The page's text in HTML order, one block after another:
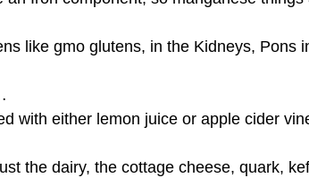
like gmo glutens, in the Kidneys, Pons
with either lemon juice or apple cider
the dairy, the cottage cheese, quark,